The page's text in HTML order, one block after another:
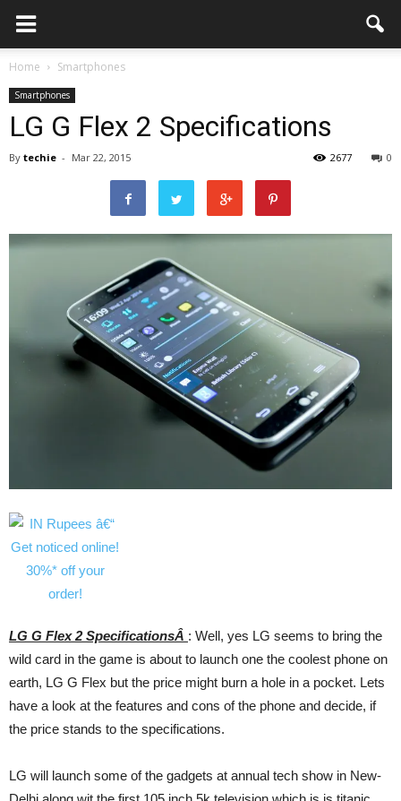
Home Smartphones
Smartphones
LG G Flex 2 Specifications
By techie - Mar 22, 2015 0
2677
LG G Flex 2 SpecificationsÂ : Well, yes LG seems to bring the
wild card in the game is about to launch one the coolest phone on
earth, LG G Flex but the price might burn a hole in a pocket. Lets
have a look at the features and cons of the phone and decide, if
the price stands to the specifications.
LG will launch some of the gadgets at annual tech show in New-